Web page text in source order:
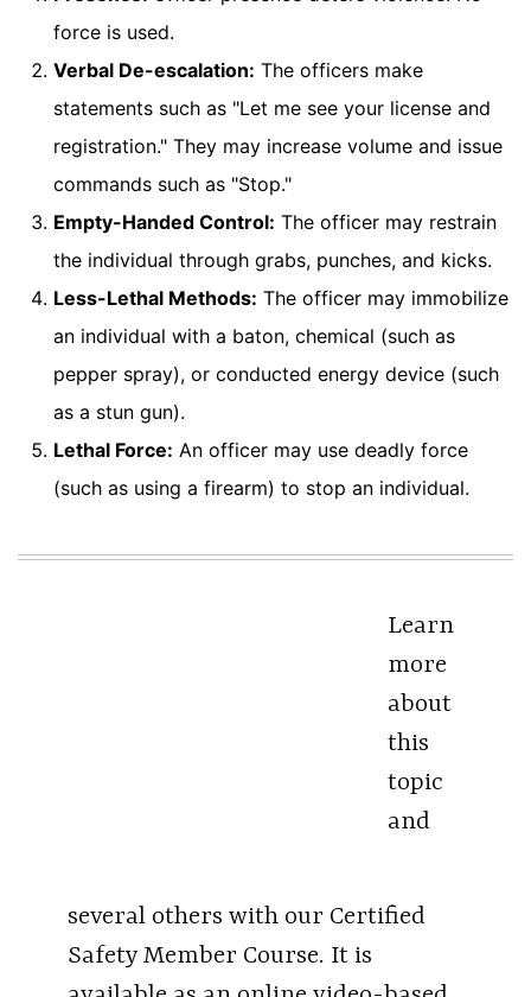
force is used.
Verbal De-escalation: The officers make
statements such as "Let me see your license and
registration." They may increase volume and issue
commands such as "Stop."
Empty-Handed Control: The officer may restrain
the individual through grabs, punches, and kicks.
Less-Lethal Methods: The officer may immobilize
an individual with a baton, chemical (such as
pepper spray), or conducted energy device (such
as a stun gun).
Lethal Force: An officer may use deadly force
(such as using a firearm) to stop an individual.
Learn
more
about
this
topic
and
several others with our Certified
Safety Member Course. It is